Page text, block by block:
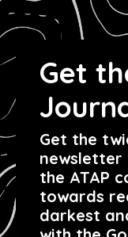
Get
Get the
the ATAP
towards
darkest